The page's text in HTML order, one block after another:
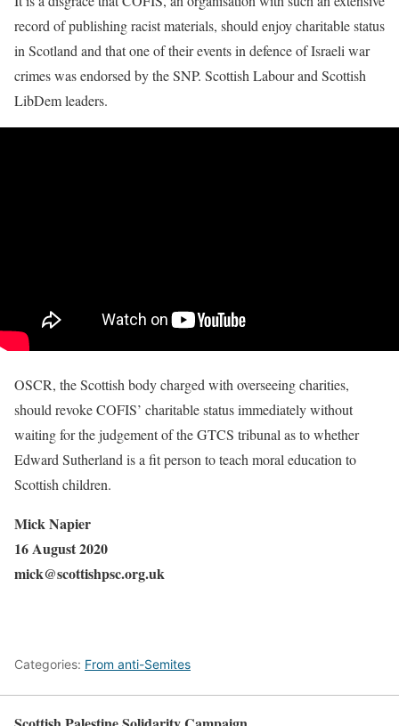
record of publishing racist materials, should enjoy charitable status
in Scotland and that one of their events in defence of Israeli war
crimes was endorsed by the SNP. Scottish Labour and Scottish
LibDem leaders.
OSCR, the Scottish body charged with overseeing charities,
should revoke COFIS’ charitable status immediately without
waiting for the judgement of the GTCS tribunal as to whether
Edward Sutherland is a fit person to teach moral education to
Scottish children.
Mick Napier
16 August 2020
mick@scottishpsc.org.uk
Categories: From anti-Semites